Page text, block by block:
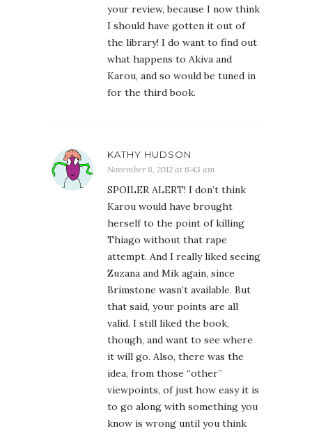
your review, because I now think
I should have gotten it out of
the library! I do want to find out
what happens to Akiva and
Karou, and so would be tuned in
for the third book.
KATHY HUDSON
November 8, 2012 at 6:43 am
SPOILER ALERT! I don’t think
Karou would have brought
herself to the point of killing
Thiago without that rape
attempt. And I really liked seeing
Zuzana and Mik again, since
Brimstone wasn’t available. But
that said, your points are all
valid. I still liked the book,
though, and want to see where
it will go. Also, there was the
idea, from those “other”
viewpoints, of just how easy it is
to go along with something you
know is wrong until you think